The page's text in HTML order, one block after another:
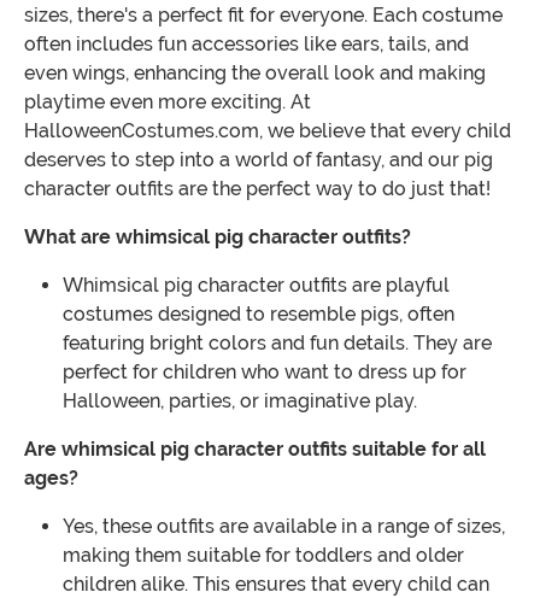
sizes, there's a perfect fit for everyone. Each costume
often includes fun accessories like ears, tails, and
even wings, enhancing the overall look and making
playtime even more exciting. At
HalloweenCostumes.com, we believe that every child
deserves to step into a world of fantasy, and our pig
character outfits are the perfect way to do just that!
What are whimsical pig character outfits?
Whimsical pig character outfits are playful
costumes designed to resemble pigs, often
featuring bright colors and fun details. They are
perfect for children who want to dress up for
Halloween, parties, or imaginative play.
Are whimsical pig character outfits suitable for all
ages?
Yes, these outfits are available in a range of sizes,
making them suitable for toddlers and older
children alike. This ensures that every child can